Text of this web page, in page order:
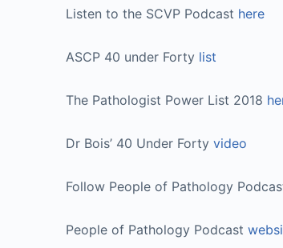
Listen to the SCVP Podcast here
ASCP 40 under Forty list
The Pathologist Power List 2018
Dr Bois’ 40 Under Forty video
Follow People of Pathology
People of Pathology Podcast